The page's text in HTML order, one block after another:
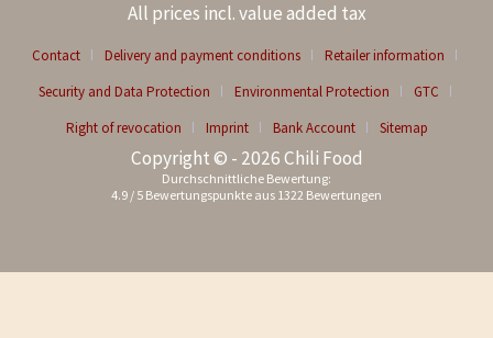
All prices incl. value added tax
Contact Delivery and payment conditions
Retailer information
Security and Data Protection
Environmental Protection
GTC
Right of revocation
Imprint Bank Account Sitemap
Copyright © - 2026 Chili Food
Durchschnittliche Bewertung:
4.9 / 5 Bewertungspunkte aus 1322 Bewertungen